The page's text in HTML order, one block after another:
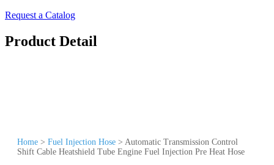
Request a Catalog
Product Detail
Home > Fuel Injection Hose > Automatic Transmission Control
Shift Cable Heatshield Tube Engine Fuel Injection Pre Heat Hose